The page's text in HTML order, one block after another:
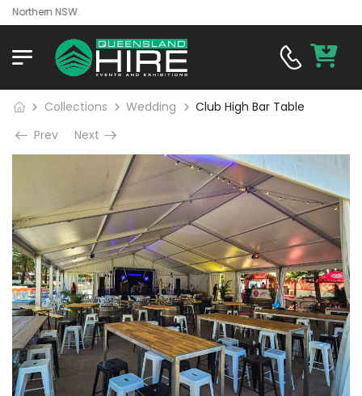
NSW.
Collections Wedding
Club High Bar Table
Prev
Next